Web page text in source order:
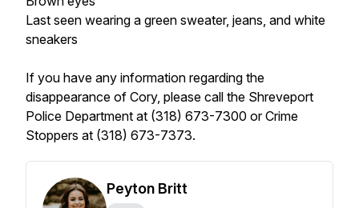
Last seen wearing a green sweater, jeans, and white
sneakers
If you have any information regarding the
disappearance of Cory, please call the Shreveport
Police Department at (318) 673-7300 or Crime
Stoppers at (318) 673-7373.
Peyton Britt